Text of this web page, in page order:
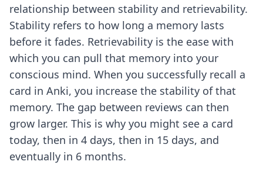
relationship between stability and retrievability.
Stability refers to how long a memory lasts
before it fades. Retrievability is the ease with
which you can pull that memory into your
conscious mind. When you successfully recall a
card in Anki, you increase the stability of that
memory. The gap between reviews can then
grow larger. This is why you might see a card
today, then in 4 days, then in 15 days, and
eventually in 6 months.